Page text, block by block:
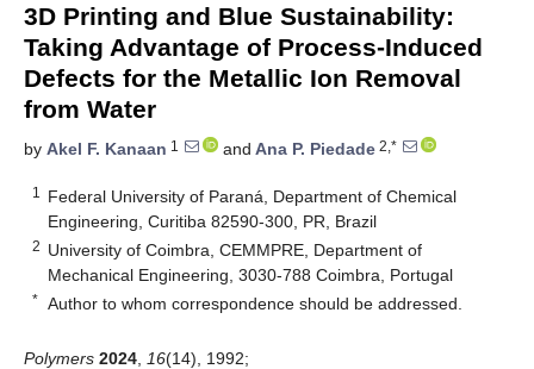
3D Printing and Blue Sustainability:
Taking Advantage of Process-Induced
Defects for the Metallic Ion Removal
from Water
by Akel F. Kanaan 1 and Ana P. Piedade 2,*
1
Federal University of Paraná, Department of Chemical
Engineering, Curitiba 82590-300, PR, Brazil
2 University of Coimbra, CEMMPRE, Department of
Mechanical Engineering, 3030-788 Coimbra, Portugal
* Author to whom correspondence should be addressed.
Polymers 2024 16(14), 1992;